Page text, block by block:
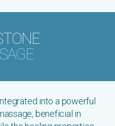
into a powerful
beneficial in